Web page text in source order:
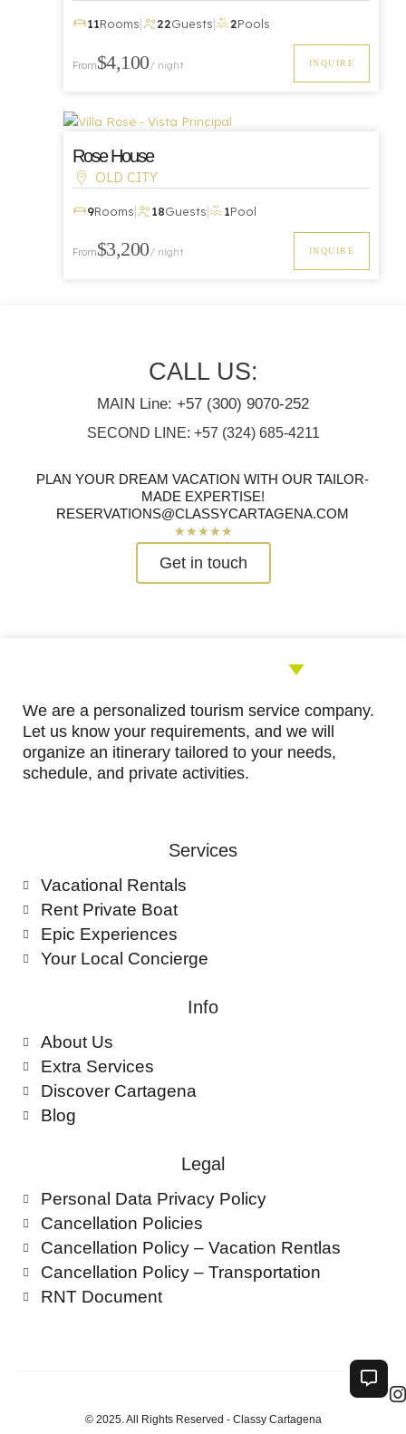
11Rooms 22Guests 2Pools
From$4,100/ night INQUIRE
Rose House
OLD CITY
9Rooms| 18Guests| 1Pool
From$3,200/ night INQUIRE
CALL US:
MAIN Line: +57 (300) 9070-252
SECOND LINE: +57 (324) 685-4211
PLAN YOUR DREAM VACATION WITH OUR TAILOR-
MADE EXPERTISE!
RESERVATIONS@CLASSYCARTAGENA.COM
★ ★ ★ ★ ★
out
Get in touch
We are a personalized tourism service company.
Let us know your requirements, and we will
organize an itinerary tailored to your needs,
schedule, and private activities.
Services
Vacational Rentals
Rent Private Boat
Epic Experiences
Your Local Concierge
Info
About Us
Extra Services
Discover Cartagena
Blog
Legal
Personal Data Privacy Policy
Cancellation Policies
Cancellation Policy – Vacation Rentlas
Cancellation Policy – Transportation
RNT Document
© 2025. All Rights Reserved - Classy Cartagena